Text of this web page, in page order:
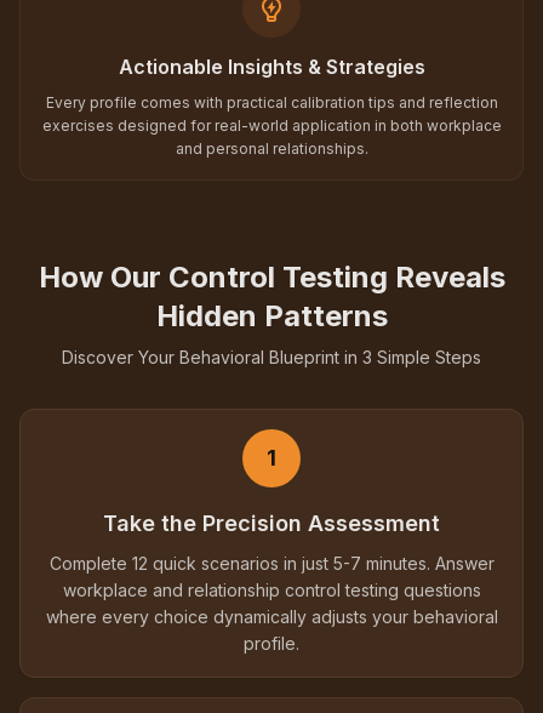
Actionable Insights & Strategies
Every profile comes with practical calibration tips and reflection
exercises designed for real-world application in both workplace
and personal relationships.
How Our Control Testing Reveals
Hidden Patterns
Discover Your Behavioral Blueprint in 3 Simple Steps
1
Take the Precision Assessment
Complete 12 quick scenarios in just 5-7 minutes. Answer
workplace and relationship control testing questions
where every choice dynamically adjusts your behavioral
profile.